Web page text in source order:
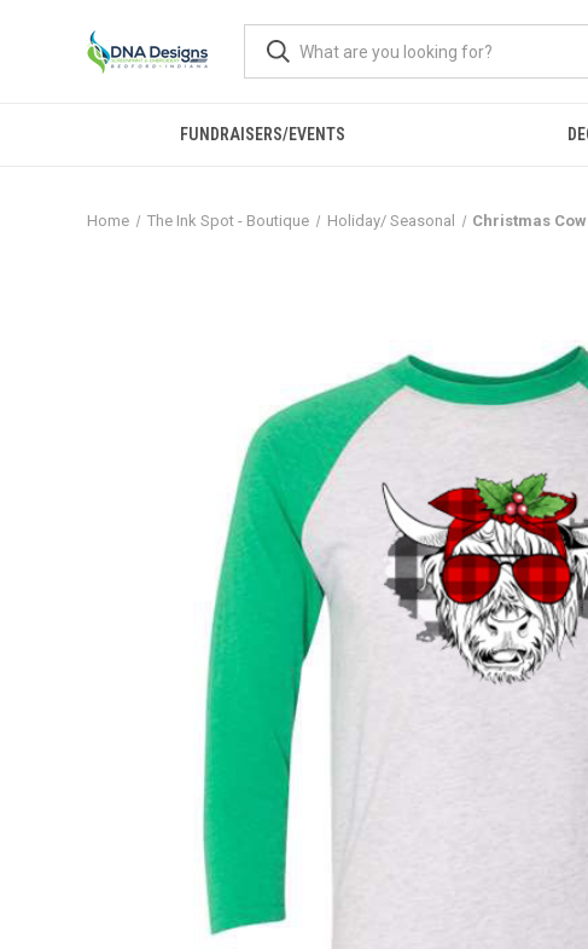
FUNDRAISERS/EVENTS
Home The Ink Spot - Boutique Holiday/ Seasonal Christmas